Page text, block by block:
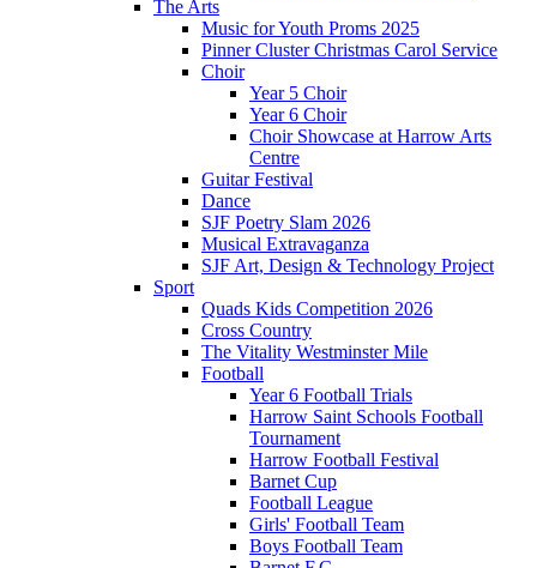
The Arts
Music for Youth Proms 2025
Pinner Cluster Christmas Carol Service
Choir
Year 5 Choir
Year 6 Choir
Choir Showcase at Harrow Arts
Centre
Guitar Festival
Dance
SJF Poetry Slam 2026
Musical Extravaganza
SJF Art, Design & Technology Project
Sport
Quads Kids Competition 2026
Cross Country
The Vitality Westminster Mile
Football
Year 6 Football Trials
Harrow Saint Schools Football
Tournament
Harrow Football Festival
Barnet Cup
Football League
Girls' Football Team
Boys Football Team